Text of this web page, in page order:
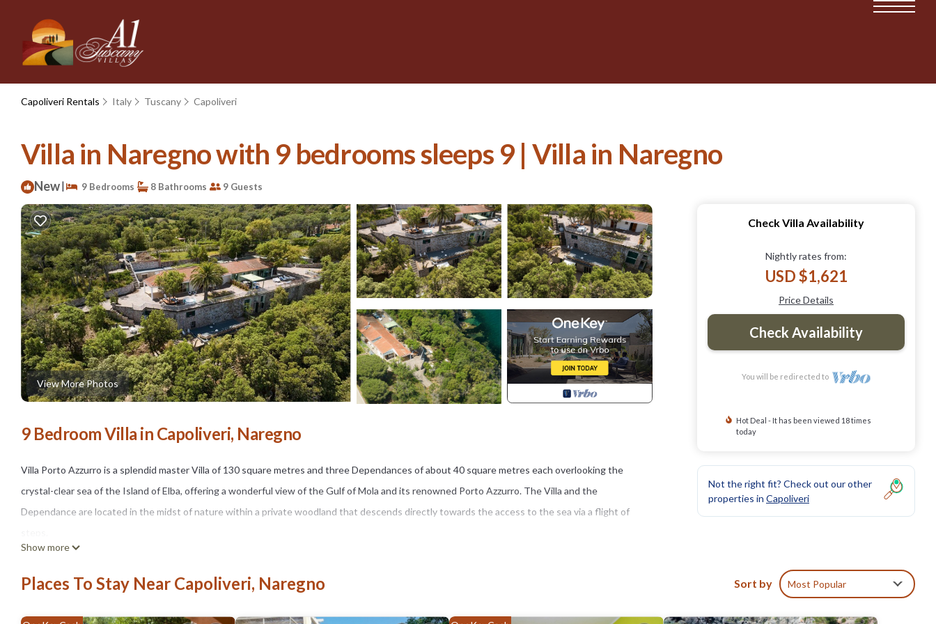
Capoliveri Rentals Italy Tuscany Capoliveri
Villa in Naregno with 9 bedrooms sleeps 9 | Villa in Naregno
New| 9 Bedrooms 8 Bathrooms 9 Guests
View More Photos
9 Bedroom Villa in Capoliveri, Naregno
Villa Porto Azzurro is a splendid master Villa of 130 square metres and three Dependances of about 40 square metres each overlooking the
crystal-clear sea of the Island of Elba, offering a wonderful view of the Gulf of Mola and its renowned Porto Azzurro. The Villa and the
Dependance are located in the midst of nature within a private woodland that descends directly towards the access to the sea via a flight of
Villa Porto Azzurro is the ideal place to spend holidays with the whole family, friends or for business trips as a team. With a private wood that
descends to the sea with its own access, Casa William consists of a 130 sqm Villa with kitchen, living room, three bedrooms with bathroom and a
wonderful terrace overlooking the Gulf as well as three Dependances with bathroom and kitchen. In all, it accommodates a maximum of 18
people who, thanks to the type of structural subdivision, can spend both shared moments and in total privacy.
Show more
Check Villa Availability
Nightly rates from:
USD $1,621
Price Details
Check Availability
You will be redirected to
Hot Deal - It has been viewed 18 times
today
Not the right fit? Check out our other
properties in Capoliveri
Places To Stay Near Capoliveri, Naregno Sort by Most Popular